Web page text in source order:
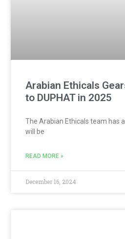
Arabian Ethicals
to DUPHAT in 2025
The Arabian Ethicals team has
will be
READ MORE »
December 16, 2024